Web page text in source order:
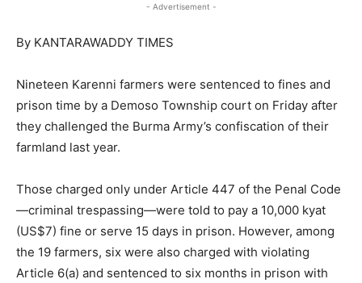
- Advertisement -
By KANTARAWADDY TIMES
Nineteen Karenni farmers were sentenced to fines and
prison time by a Demoso Township court on Friday after
they challenged the Burma Army’s confiscation of their
farmland last year.
Those charged only under Article 447 of the Penal Code
—criminal trespassing—were told to pay a 10,000 kyat
(US$7) fine or serve 15 days in prison. However, among
the 19 farmers, six were also charged with violating
Article 6(a) and sentenced to six months in prison with